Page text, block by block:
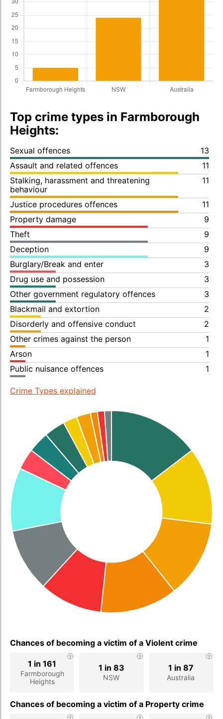
Top crime types in Farmborough
Heights:
Sexual offences
13
Assault and related offences
11
Stalking, harassment and threatening
behaviour
11
Justice procedures offences
11
Property damage
9
Theft
9
Deception
9
Burglary/Break and enter
3
Drug use and possession
3
Other government regulatory offences
3
Blackmail and extortion
2
Disorderly and offensive conduct
2
Other crimes against the person
1
Arson
1
Public nuisance offences
1
Crime Types explained
Chances of becoming a victim of a Violent crime
Farmborough
Heights
1 in 161
NSW
1 in 83
Australia
1 in 87
Chances of becoming a victim of a Property crime